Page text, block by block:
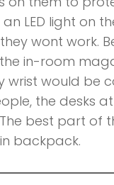
LED light on
wont work.
in-room
would be
the desks
best part of
backpack.